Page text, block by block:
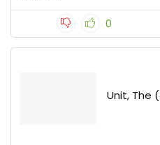
0
Unit, The